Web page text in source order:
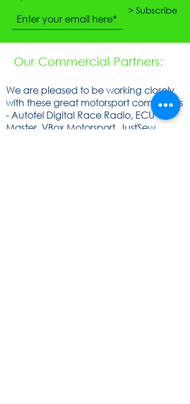
> Subscribe
Our Commercial Partners:
We are pleased to be working closely
with these great motorsport companies
- Autotel Digital Race Radio, ECU
Master, VBox Motorsport, JustSew